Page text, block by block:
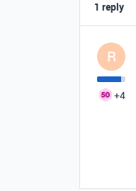
1 reply
R
+4